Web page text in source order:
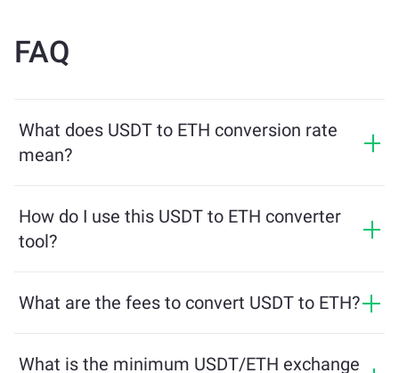
FAQ
What does USDT to ETH conversion rate
mean?
receive in exchange for USDT. This rate fluctuates
based on market conditions, supply and demand, and
How do I use this USDT to ETH converter
tool?
exchange, and the tool will calculate the estimated
What are the fees to convert USDT to ETH?
market conditions. ChangeNOW offers competitive
What is the minimum USDT/ETH exchange